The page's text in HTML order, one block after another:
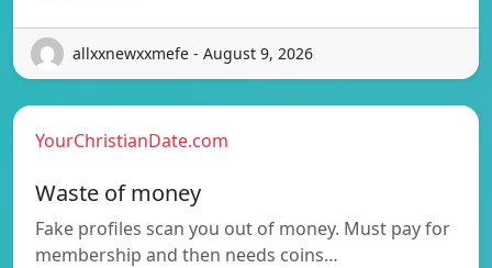
allxxnewxxmefe - August 9, 2026
YourChristianDate.com
Waste of money
Fake profiles scan you out of money. Must pay for
membership and then needs coins…